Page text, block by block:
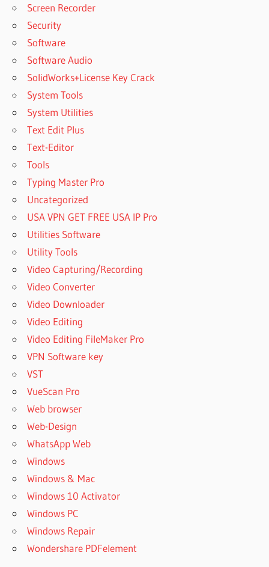
Screen Recorder
Security
Software
Software Audio
SolidWorks+License Key Crack
System Tools
System Utilities
Text Edit Plus
Text-Editor
Tools
Typing Master Pro
Uncategorized
USA VPN GET FREE USA IP Pro
Utilities Software
Utility Tools
Video Capturing/Recording
Video Converter
Video Downloader
Video Editing
Video Editing FileMaker Pro
VPN Software key
VST
VueScan Pro
Web browser
Web-Design
WhatsApp Web
Windows
Windows & Mac
Windows 10 Activator
Windows PC
Windows Repair
Wondershare PDFelement